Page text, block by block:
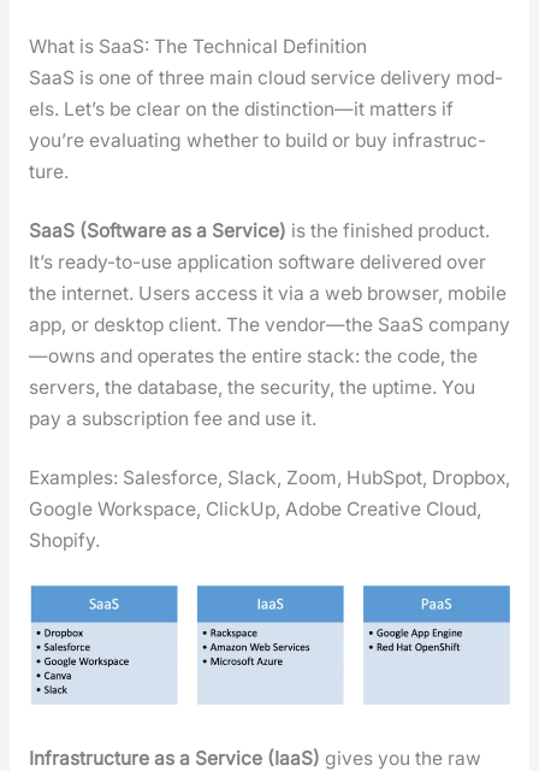
What is SaaS: The Technical Definition
SaaS is one of three main cloud ser­vice deliv­ery mod­
els. Let’s be clear on the distinction—it mat­ters if
you’re eval­u­at­ing whether to build or buy infra­struc­
ture.
SaaS (Soft­ware as a Ser­vice) is the fin­ished prod­uct.
It’s ready-to-use appli­ca­tion soft­ware deliv­ered over
the inter­net. Users access it via a web brows­er, mobile
app, or desk­top client. The vendor—the SaaS company
—owns and oper­ates the entire stack: the code, the
servers, the data­base, the secu­ri­ty, the uptime. You
pay a sub­scrip­tion fee and use it.
Exam­ples: Sales­force, Slack, Zoom, Hub­Spot, Drop­box,
Google Work­space, Click­Up, Adobe Cre­ative Cloud,
Shopi­fy.
Infra­struc­ture as a Ser­vice (IaaS) gives you the raw